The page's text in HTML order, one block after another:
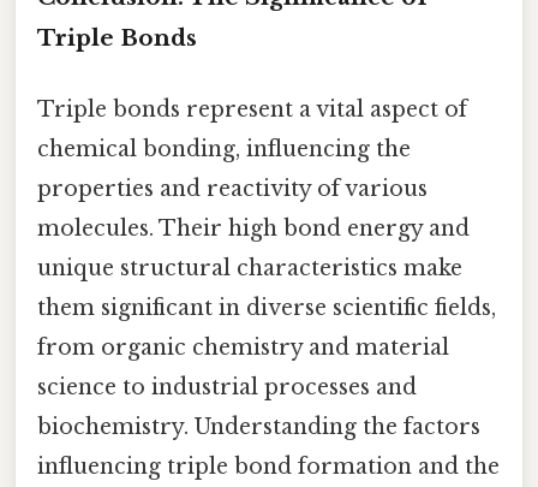
Triple Bonds
Triple bonds represent a vital aspect of
chemical bonding, influencing the
properties and reactivity of various
molecules. Their high bond energy and
unique structural characteristics make
them significant in diverse scientific fields,
from organic chemistry and material
science to industrial processes and
biochemistry. Understanding the factors
influencing triple bond formation and the